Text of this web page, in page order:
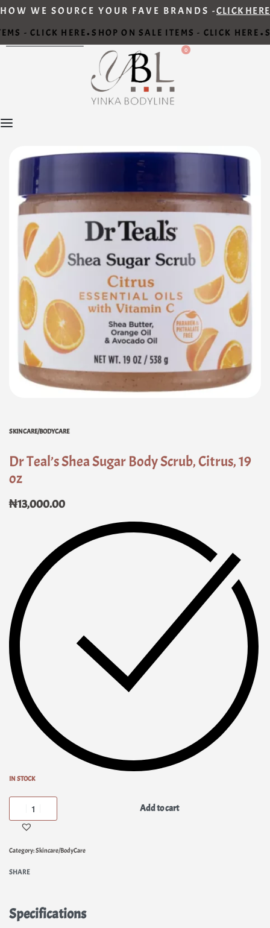
HOW WE SOURCE YOUR FAVE BRANDS -CLICK HERE
- CLICK HERE•SHOP ON SALE ITEMS - CLICK HERE•
0
SKINCARE/BODYCARE
Dr Teal’s Shea Sugar Body Scrub, Citrus, 19
oz
₦13,000.00
IN STOCK
Add to cart
Category:Skincare/BodyCare
SHARE
Specifications